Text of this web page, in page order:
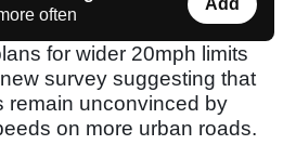
often
Add
for wider 20mph limits
survey suggesting that
remain unconvinced by
on more urban roads.